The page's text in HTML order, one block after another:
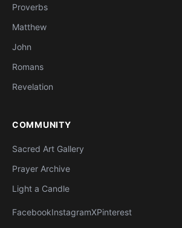
Proverbs
Matthew
John
Romans
Revelation
COMMUNITY
Sacred Art Gallery
Prayer Archive
Light a Candle
FacebookInstagramXPinterest